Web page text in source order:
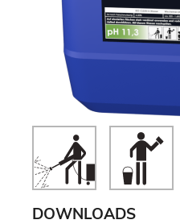
DOWNLOADS